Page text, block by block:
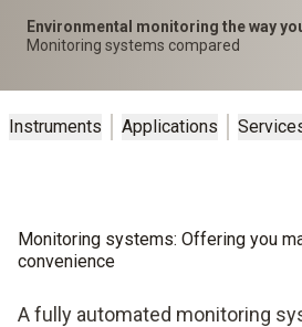
Environmental monitoring the way
Monitoring systems compared
Instruments Applications
Monitoring systems: Offering you
convenience
A fully automated monitoring